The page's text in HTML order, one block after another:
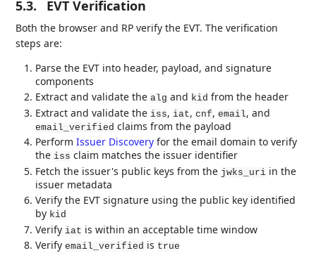
5.3. EVT Verification
Both the browser and RP verify the EVT. The verification
steps are:
Parse the EVT into header, payload, and signature
components
Extract and validate thealg and kid from the header
Extract and validate theiss,iat,cnf,email, and
email_verified claims from the payload
PerformIssuer Discovery for the email domain to verify
theiss claim matches the issuer identifier
Fetch the issuer's public keys from the jwks_uri in the
issuer metadata
Verify the EVT signature using the public key identified
by kid
Verifyiat is within an acceptable time window
Verifyemail_verified is true